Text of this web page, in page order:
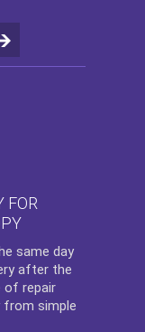
FOR
same day
after the
of repair
from simple